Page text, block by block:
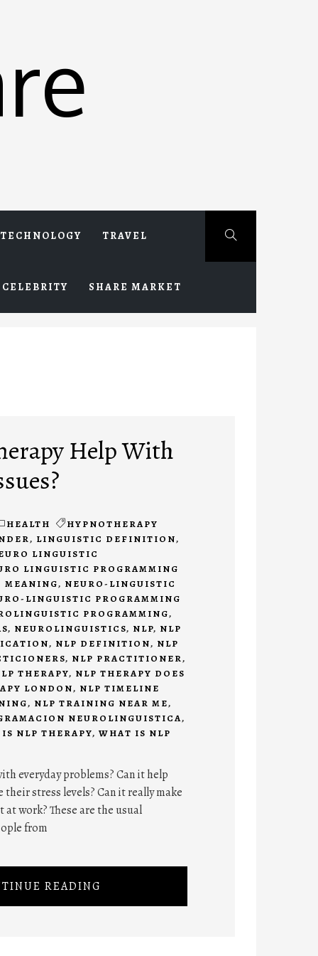
TECHNOLOGY TRAVEL
CELEBRITY SHARE MARKET
Help With
HEALTH
HYPNOTHERAPY
, LINGUISTIC DEFINITION,
LINGUISTIC
LINGUISTIC PROGRAMMING
MEANING, NEURO-LINGUISTIC
LINGUISTIC PROGRAMMING
PROGRAMMING,
, NEUROLINGUISTICS, NLP, NLP
, NLP DEFINITION, NLP
, NLP PRACTITIONER,
THERAPY, NLP THERAPY DOES
LONDON, NLP TIMELINE
, NLP TRAINING NEAR ME,
NEUROLINGUISTICA,
NLP THERAPY, WHAT IS NLP
everyday problems? Can it help
their stress levels? Can it really make
work? These are the usual
from
READING